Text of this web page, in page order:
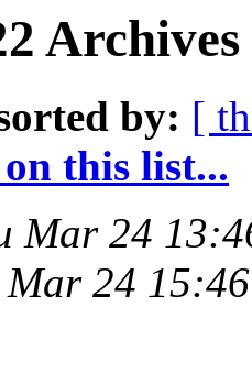
by: [
this list...
Mar 24
Mar 24